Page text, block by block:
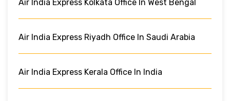
Air India Express Kolkata Office In West Bengal
Air India Express Riyadh Office In Saudi Arabia
Air India Express Kerala Office In India